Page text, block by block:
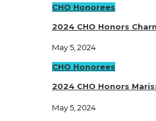
CHO Honorees
2024 CHO Honors
May 5, 2024
CHO Honorees
2024 CHO Honors
May 5, 2024